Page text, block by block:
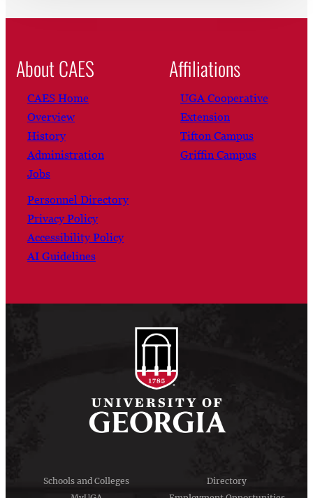
About CAES
CAES Home
Overview
History
Administration
Jobs
Personnel Directory
Privacy Policy
Accessibility Policy
AI Guidelines
Affiliations
UGA Cooperative
Extension
Tifton Campus
Griffin Campus
Schools and Colleges
Directory